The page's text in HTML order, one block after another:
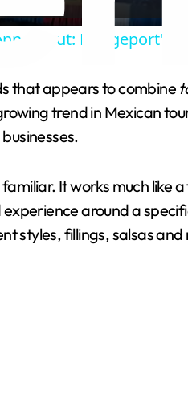
V
d
e
Bridgeport's
that appears to combine
trend in Mexican
It works much
around a
styles, fillings, salsas